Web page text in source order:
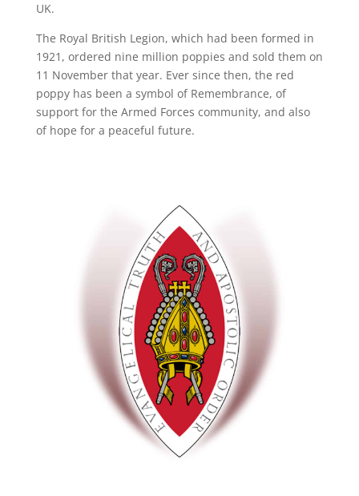
UK.
The Royal British Legion, which had been formed in
1921, ordered nine million poppies and sold them on
11 November that year. Ever since then, the red
poppy has been a symbol of Remembrance, of
support for the Armed Forces community, and also
of hope for a peaceful future.